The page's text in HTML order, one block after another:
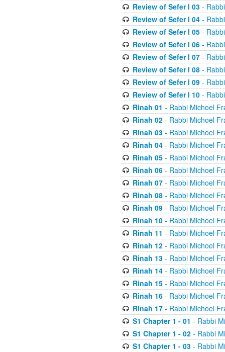
Review of Sefer I 03-
Review of Sefer I 04-
Review of Sefer I 05-
Review of Sefer I 06-
Review of Sefer I 07-
Review of Sefer I 08-
Review of Sefer I 09-
Review of Sefer I 10-
Rinah 01 - Rabbi Michoel
Rinah 02- Rabbi Michoel
Rinah 03- Rabbi Michoel
Rinah 04- Rabbi Michoel
Rinah 05- Rabbi Michoel
Rinah 06- Rabbi Michoel
Rinah 07- Rabbi Michoel
Rinah 08- Rabbi Michoel
Rinah 09- Rabbi Michoel
Rinah 10- Rabbi Michoel
Rinah 11 - Rabbi Michoel
Rinah 12- Rabbi Michoel
Rinah 13- Rabbi Michoel
Rinah 14- Rabbi Michoel
Rinah 15- Rabbi Michoel
Rinah 16- Rabbi Michoel
Rinah 17- Rabbi Michoel
S1 Chapter 1 - 01 - Rabbi
S1 Chapter 1 - 02- Rabbi
S1 Chapter 1 - 03- Rabbi